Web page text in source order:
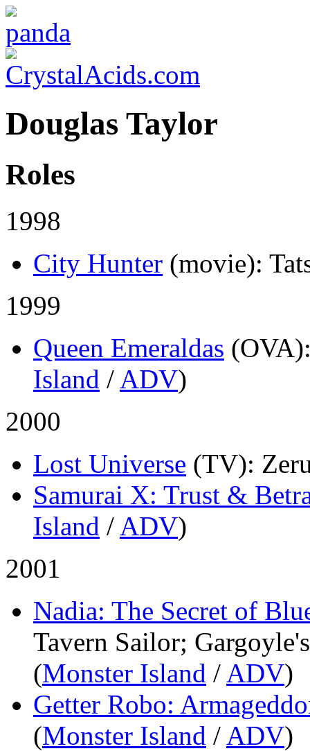
Douglas Taylor
Roles
1998
City Hunter (movie):
1999
Queen Emeraldas (OVA)
Island / ADV)
2000
Lost Universe (TV):
Samurai X: Trust &
Island / ADV)
2001
Nadia: The Secret of
Tavern Sailor;
(Monster Island / ADV)
Getter Robo:
(Monster Island / ADV)